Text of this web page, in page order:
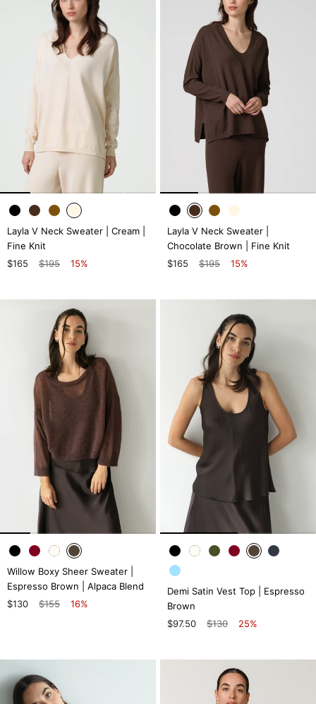
Layla V Neck Sweater | Cream |
Fine Knit
$165
$195 15%
Layla V Neck Sweater |
Chocolate Brown | Fine Knit
$165
$195 15%
Willow Boxy Sheer Sweater |
Espresso Brown | Alpaca Blend
$130
$155 16%
Demi Satin Vest Top | Espresso
Brown
$97.50
$130 25%